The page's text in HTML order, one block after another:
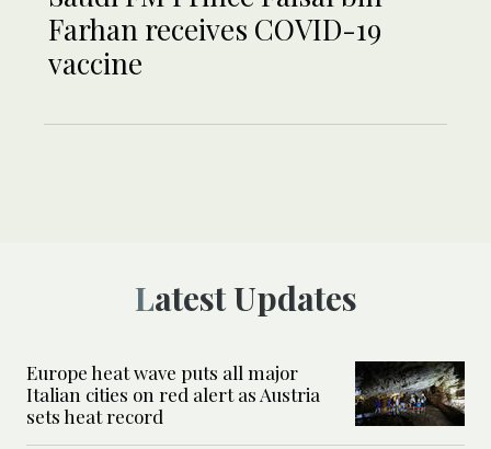
Farhan receives COVID-19
vaccine
Latest Updates
Europe heat wave puts all major
Italian cities on red alert as Austria
sets heat record